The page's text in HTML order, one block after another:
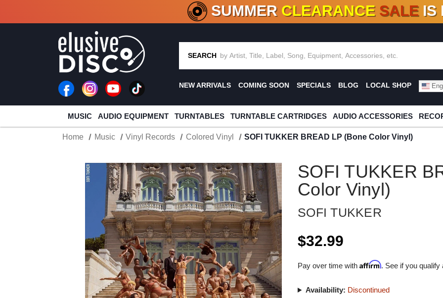
CRATE OF DEALS!100+ NEW TITLES ADDED10 %- 90% OFF
SUMMER CLEARANCE SALE IS
SEARCH
NEW ARRIVALS COMING SOON SPECIALS BLOG LOCAL SHOP
MUSIC AUDIO EQUIPMENT TURNTABLES TURNTABLE CARTRIDGES AUDIO ACCESSORIES
Home Music Vinyl Records Colored Vinyl SOFI TUKKER BREAD LP (Bone Color Vinyl)
SOFI TUKKER
Color Vinyl)
SOFI TUKKER
$32.99
Pay over time withAffirm. See if you qualify
Availability: Discontinued